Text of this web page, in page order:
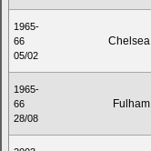
1965-
66
05/02
Chelsea
1965-
66
28/08
Fulham